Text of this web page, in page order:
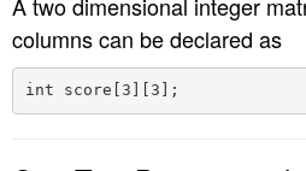
columns can be declared as